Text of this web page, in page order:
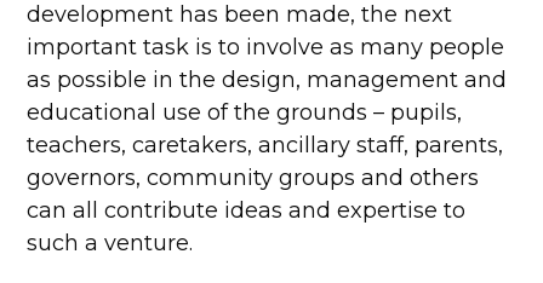
development has been made, the next
important task is to involve as many people
as possible in the design, management and
educational use of the grounds – pupils,
teachers, caretakers, ancillary staff, parents,
governors, community groups and others
can all contribute ideas and expertise to
such a venture.